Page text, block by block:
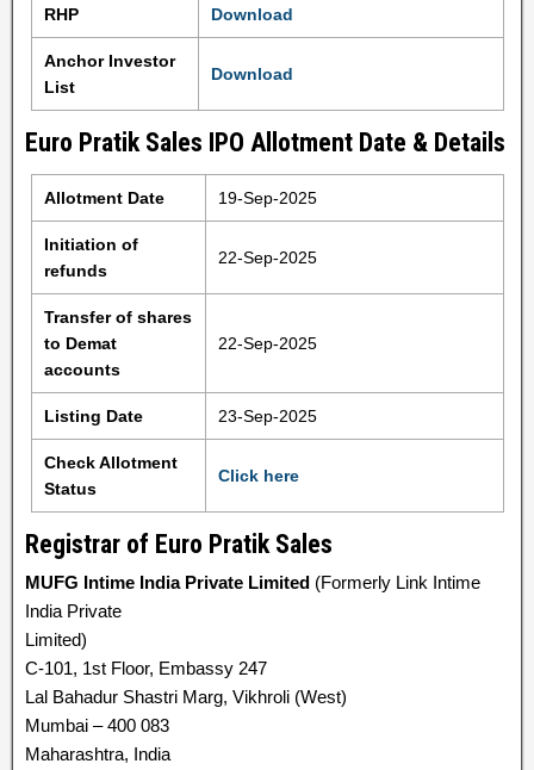
RHP Download
Anchor Investor
List
Download
Euro Pratik Sales IPO Allotment Date & Details
Allotment Date 19-Sep-2025
Initiation of
refunds
22-Sep-2025
Transfer of shares
to Demat
accounts
22-Sep-2025
Listing Date 23-Sep-2025
Check Allotment
Status
Click here
Registrar of Euro Pratik Sales
MUFG Intime India Private Limited (Formerly Link Intime
India Private
Limited)
C-101, 1st Floor, Embassy 247
Lal Bahadur Shastri Marg, Vikhroli (West)
Mumbai – 400 083
Maharashtra, India